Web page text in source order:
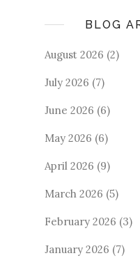
BLOG
August 2026 (2)
July 2026 (7)
June 2026 (6)
May 2026 (6)
April 2026 (9)
March 2026 (5)
February 2026 (3)
January 2026 (7)